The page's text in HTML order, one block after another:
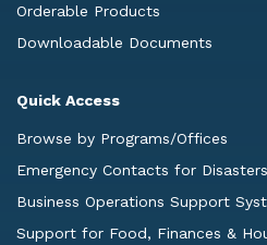
Orderable Products
Downloadable Documents
Quick Access
Browse by Programs/Offices
Emergency Contacts for
Business Operations Support
Support for Food, Finances &